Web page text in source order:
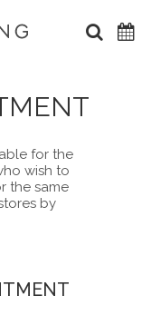
for the
wish to
the same
by